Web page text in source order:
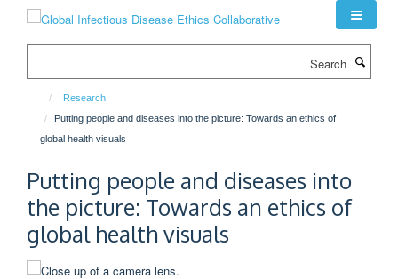
Research
Putting people and diseases into the picture: Towards an ethics of
global health visuals
Putting people and diseases into
the picture: Towards an ethics of
global health visuals